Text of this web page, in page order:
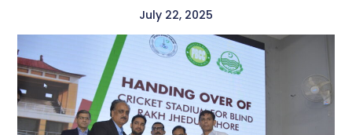
July 22, 2025